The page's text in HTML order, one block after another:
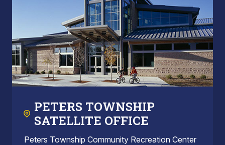
PETERS TOWNSHIP
SATELLITE OFFICE
Peters Township Community Recreation Center